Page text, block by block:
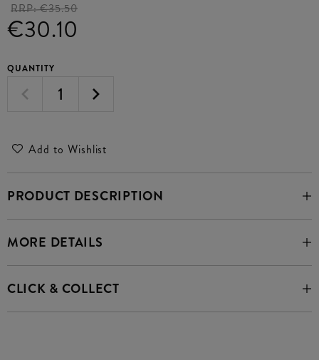
RRP:€35.50
€30.10
QUANTITY
Add to Wishlist
PRODUCT DESCRIPTION
MORE DETAILS
CLICK & COLLECT